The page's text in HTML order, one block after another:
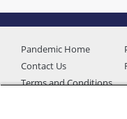
Pandemic Home
Contact Us
Terms and Conditions